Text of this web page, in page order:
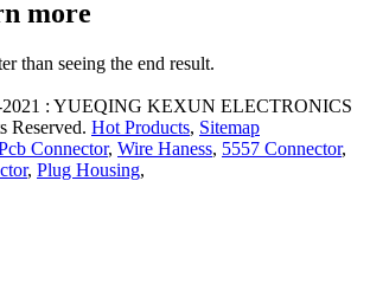
more
than seeing the end result.
: YUEQING KEXUN ELECTRONICS
Reserved. Hot Products, Sitemap
Connector, Wire Haness, 5557 Connector,
, Plug Housing,